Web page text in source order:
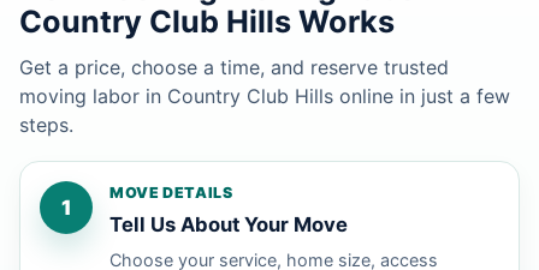
Country Club Hills Works
Get a price, choose a time, and reserve trusted
moving labor in Country Club Hills online in just a few
steps.
1
MOVE DETAILS
Tell Us About Your Move
Choose your service, home size, access